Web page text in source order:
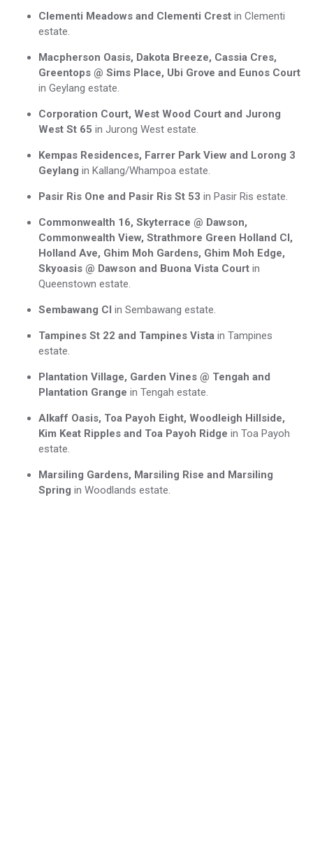
Clementi Meadows and Clementi Crest in Clementi
estate.
Macpherson Oasis, Dakota Breeze, Cassia Cres,
Greentops @ Sims Place, Ubi Grove and Eunos Court
in Geylang estate.
Corporation Court, West Wood Court and Jurong
West St 65 in Jurong West estate.
Kempas Residences, Farrer Park View and Lorong 3
Geylang in Kallang/Whampoa estate.
Pasir Ris One and Pasir Ris St 53 in Pasir Ris estate.
Commonwealth 16, Skyterrace @ Dawson,
Commonwealth View, Strathmore Green Holland Cl,
Holland Ave, Ghim Moh Gardens, Ghim Moh Edge,
Skyoasis @ Dawson and Buona Vista Court in
Queenstown estate.
Sembawang Cl in Sembawang estate.
Tampines St 22 and Tampines Vista in Tampines
estate.
Plantation Village, Garden Vines @ Tengah and
Plantation Grange in Tengah estate.
Alkaff Oasis, Toa Payoh Eight, Woodleigh Hillside,
Kim Keat Ripples and Toa Payoh Ridge in Toa Payoh
estate.
Marsiling Gardens, Marsiling Rise and Marsiling
Spring in Woodlands estate.